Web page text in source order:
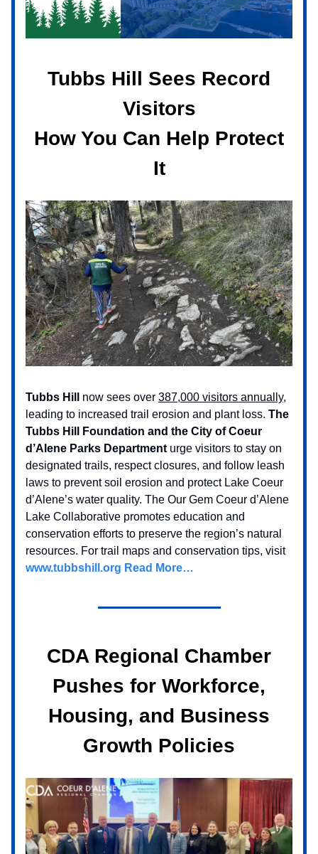
Tubbs Hill Sees Record
Visitors
How You Can Help Protect
It
Tubbs Hill now sees over 387,000 visitors annually,
leading to increased trail erosion and plant loss. The
Tubbs Hill Foundation and the City of Coeur
d’Alene Parks Department urge visitors to stay on
designated trails, respect closures, and follow leash
laws to prevent soil erosion and protect Lake Coeur
d’Alene’s water quality. The Our Gem Coeur d’Alene
Lake Collaborative promotes education and
conservation efforts to preserve the region’s natural
resources. For trail maps and conservation tips, visit
www.tubbshill.org Read More…
CDA Regional Chamber
Pushes for Workforce,
Housing, and Business
Growth Policies